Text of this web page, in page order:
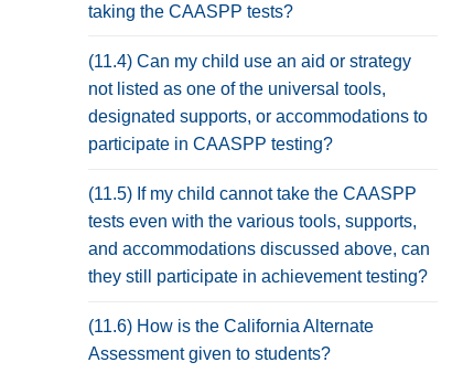
taking the CAASPP tests?
(11.4) Can my child use an aid or strategy
not listed as one of the universal tools,
designated supports, or accommodations to
participate in CAASPP testing?
(11.5) If my child cannot take the CAASPP
tests even with the various tools, supports,
and accommodations discussed above, can
they still participate in achievement testing?
(11.6) How is the California Alternate
Assessment given to students?